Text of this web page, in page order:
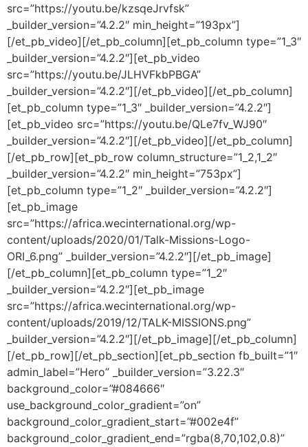
src=”https://youtu.be/kzsqeJrvfsk”
_builder_version=”4.2.2″ min_height=”193px”]
[/et_pb_video][/et_pb_column][et_pb_column type=”1_3″
_builder_version=”4.2.2″][et_pb_video
src=”https://youtu.be/JLHVFkbPBGA”
_builder_version=”4.2.2″][/et_pb_video][/et_pb_column]
[et_pb_column type=”1_3″ _builder_version=”4.2.2″]
[et_pb_video src=”https://youtu.be/QLe7fv_WJ90″
_builder_version=”4.2.2″][/et_pb_video][/et_pb_column]
[/et_pb_row][et_pb_row column_structure=”1_2,1_2″
_builder_version=”4.2.2″ min_height=”753px”]
[et_pb_column type=”1_2″ _builder_version=”4.2.2″]
[et_pb_image
src=”https://africa.wecinternational.org/wp-
content/uploads/2020/01/Talk-Missions-Logo-
ORI_6.png” _builder_version=”4.2.2″][/et_pb_image]
[/et_pb_column][et_pb_column type=”1_2″
_builder_version=”4.2.2″][et_pb_image
src=”https://africa.wecinternational.org/wp-
content/uploads/2019/12/TALK-MISSIONS.png”
_builder_version=”4.2.2″][/et_pb_image][/et_pb_column]
[/et_pb_row][/et_pb_section][et_pb_section fb_built=”1″
admin_label=”Hero” _builder_version=”3.22.3″
background_color=”#084666″
use_background_color_gradient=”on”
background_color_gradient_start=”#002e4f”
background_color_gradient_end=”rgba(8,70,102,0.8)”